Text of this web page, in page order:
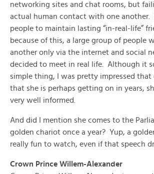
networking sites and chat rooms, but
actual human contact with one another.
people to maintain lasting “in-real-life”
because of this, a large group of people
another only via the internet and social
decided to meet in real life. Although it
simple thing, I was pretty impressed
that she is perhaps getting on in years,
very well informed.
And did I mention she comes to the
golden chariot once a year? Yup, a
really fun to watch, even if that speech
Crown Prince Willem-Alexander